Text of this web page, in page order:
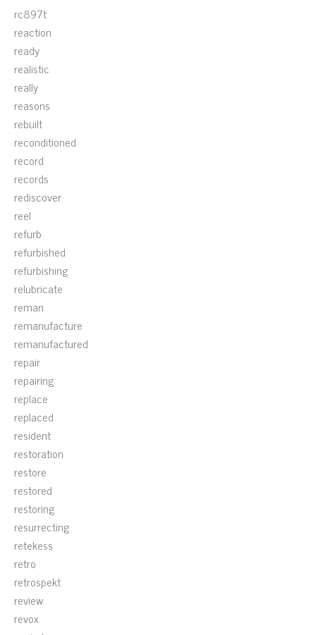
rc897t
reaction
ready
realistic
really
reasons
rebuilt
reconditioned
record
records
rediscover
reel
refurb
refurbished
refurbishing
relubricate
reman
remanufacture
remanufactured
repair
repairing
replace
replaced
resident
restoration
restore
restored
restoring
resurrecting
retekess
retro
retrospekt
review
revox